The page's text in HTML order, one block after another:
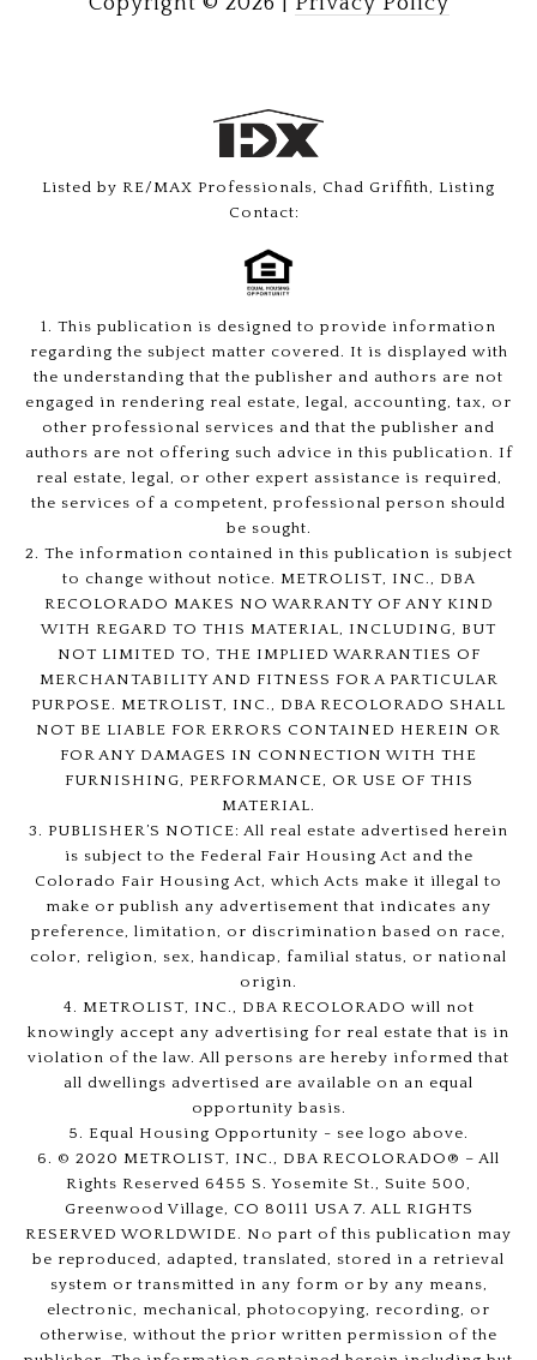
Listed by RE/MAX Professionals, Chad Griffith, Listing
Contact:
1. This publication is designed to provide information
regarding the subject matter covered. It is displayed with
the understanding that the publisher and authors are not
engaged in rendering real estate, legal, accounting, tax, or
other professional services and that the publisher and
authors are not offering such advice in this publication. If
real estate, legal, or other expert assistance is required,
the services of a competent, professional person should
be sought.
2. The information contained in this publication is subject
to change without notice. METROLIST, INC., DBA
RECOLORADO MAKES NO WARRANTY OF ANY KIND
WITH REGARD TO THIS MATERIAL, INCLUDING, BUT
NOT LIMITED TO, THE IMPLIED WARRANTIES OF
MERCHANTABILITY AND FITNESS FOR A PARTICULAR
PURPOSE. METROLIST, INC., DBA RECOLORADO SHALL
NOT BE LIABLE FOR ERRORS CONTAINED HEREIN OR
FOR ANY DAMAGES IN CONNECTION WITH THE
FURNISHING, PERFORMANCE, OR USE OF THIS
MATERIAL.
3. PUBLISHER’S NOTICE: All real estate advertised herein
is subject to the Federal Fair Housing Act and the
Colorado Fair Housing Act, which Acts make it illegal to
make or publish any advertisement that indicates any
preference, limitation, or discrimination based on race,
color, religion, sex, handicap, familial status, or national
origin.
4. METROLIST, INC., DBA RECOLORADO will not
knowingly accept any advertising for real estate that is in
violation of the law. All persons are hereby informed that
all dwellings advertised are available on an equal
opportunity basis.
5. Equal Housing Opportunity - see logo above.
6. © 2020 METROLIST, INC., DBA RECOLORADO® – All
Rights Reserved 6455 S. Yosemite St., Suite 500,
Greenwood Village, CO 80111 USA 7. ALL RIGHTS
RESERVED WORLDWIDE. No part of this publication may
be reproduced, adapted, translated, stored in a retrieval
system or transmitted in any form or by any means,
electronic, mechanical, photocopying, recording, or
otherwise, without the prior written permission of the